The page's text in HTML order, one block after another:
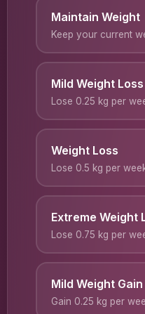
Maintain Weight
Keep your current
Mild Weight Loss
Lose 0.25 kg per
Weight Loss
Lose 0.5 kg per
Extreme Weight
Lose 0.75 kg per
Mild Weight Gain
Gain 0.25 kg per